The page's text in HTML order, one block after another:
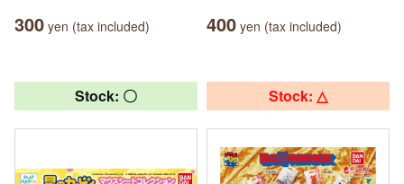
300 yen (tax included) 400 yen (tax included)
Stock: 〇 Stock: △